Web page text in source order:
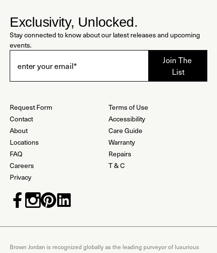
Exclusivity, Unlocked.
Stay connected to know about our latest releases and upcoming
events.
Request Form
Contact
About
Locations
FAQ
Careers
Privacy
Terms of Use
Accessibility
Care Guide
Warranty
Repairs
T & C
Brown Jordan is recognized globally as the leading purveyor of luxurious